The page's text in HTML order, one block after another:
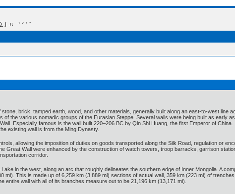
π  -¹ ² ³ °
brick, tamped earth, wood, and other materials, generally built along an east-to-west line
the various nomadic groups of the Eurasian Steppe. Several walls were being built as early
Especially famous is the wall built 220–206 BC by Qin Shi Huang, the first Emperor of
existing wall is from the Ming Dynasty.
allowing the imposition of duties on goods transported along the Silk Road, regulation or
Great Wall were enhanced by the construction of watch towers, troop barracks, garrison
corridor.
in the west, along an arc that roughly delineates the southern edge of Inner Mongolia. A
mi). This is made up of 6,259 km (3,889 mi) sections of actual wall, 359 km (223 mi) of
entire wall with all of its branches measure out to be 21,196 km (13,171 mi).